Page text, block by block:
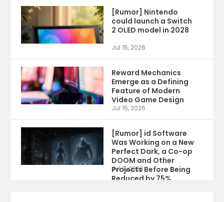
[Rumor] Nintendo
could launch a Switch
2 OLED model in 2028
Jul 15, 2026
Reward Mechanics
Emerge as a Defining
Feature of Modern
Video Game Design
Jul 15, 2026
[Rumor] id Software
Was Working on a New
Perfect Dark, a Co-op
DOOM and Other
Projects Before Being
Reduced by 75%
Jul 9, 2026